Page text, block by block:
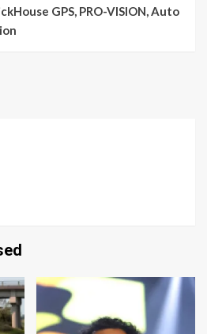
GPS, PRO-VISION, Auto